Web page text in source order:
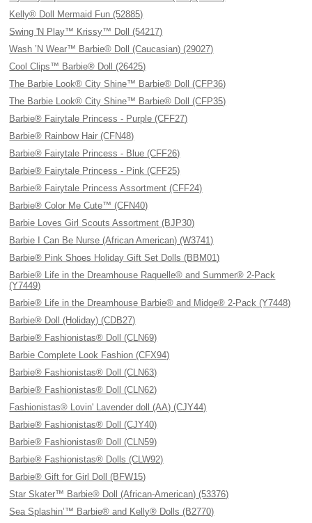
Kelly® Doll Mermaid Fun (52885)
Swing 'N Play™ Krissy™ Doll (54217)
Wash ’N Wear™ Barbie® Doll (Caucasian) (29027)
Cool Clips™ Barbie® Doll (26425)
The Barbie Look® City Shine™ Barbie® Doll (CFP36)
The Barbie Look® City Shine™ Barbie® Doll (CFP35)
Barbie® Fairytale Princess - Purple (CFF27)
Barbie® Rainbow Hair (CFN48)
Barbie® Fairytale Princess - Blue (CFF26)
Barbie® Fairytale Princess - Pink (CFF25)
Barbie® Fairytale Princess Assortment (CFF24)
Barbie® Color Me Cute™ (CFN40)
Barbie Loves Girl Scouts Assortment (BJP30)
Barbie I Can Be Nurse (African American) (W3741)
Barbie® Pink Shoes Holiday Gift Set Dolls (BBM01)
Barbie® Life in the Dreamhouse Raquelle® and Summer® 2-Pack
(Y7449)
Barbie® Life in the Dreamhouse Barbie® and Midge® 2-Pack (Y7448)
Barbie® Doll (Holiday) (CDB27)
Barbie® Fashionistas® Doll (CLN69)
Barbie Complete Look Fashion (CFX94)
Barbie® Fashionistas® Doll (CLN63)
Barbie® Fashionistas® Doll (CLN62)
Fashionistas® Lovin' Lavender doll (AA) (CJY44)
Barbie® Fashionistas® Doll (CJY40)
Barbie® Fashionistas® Doll (CLN59)
Barbie® Fashionistas® Dolls (CLW92)
Barbie® Gift for Girl Doll (BFW15)
Star Skater™ Barbie® Doll (African-American) (53376)
Sea Splashin’™ Barbie® and Kelly® Dolls (B2770)